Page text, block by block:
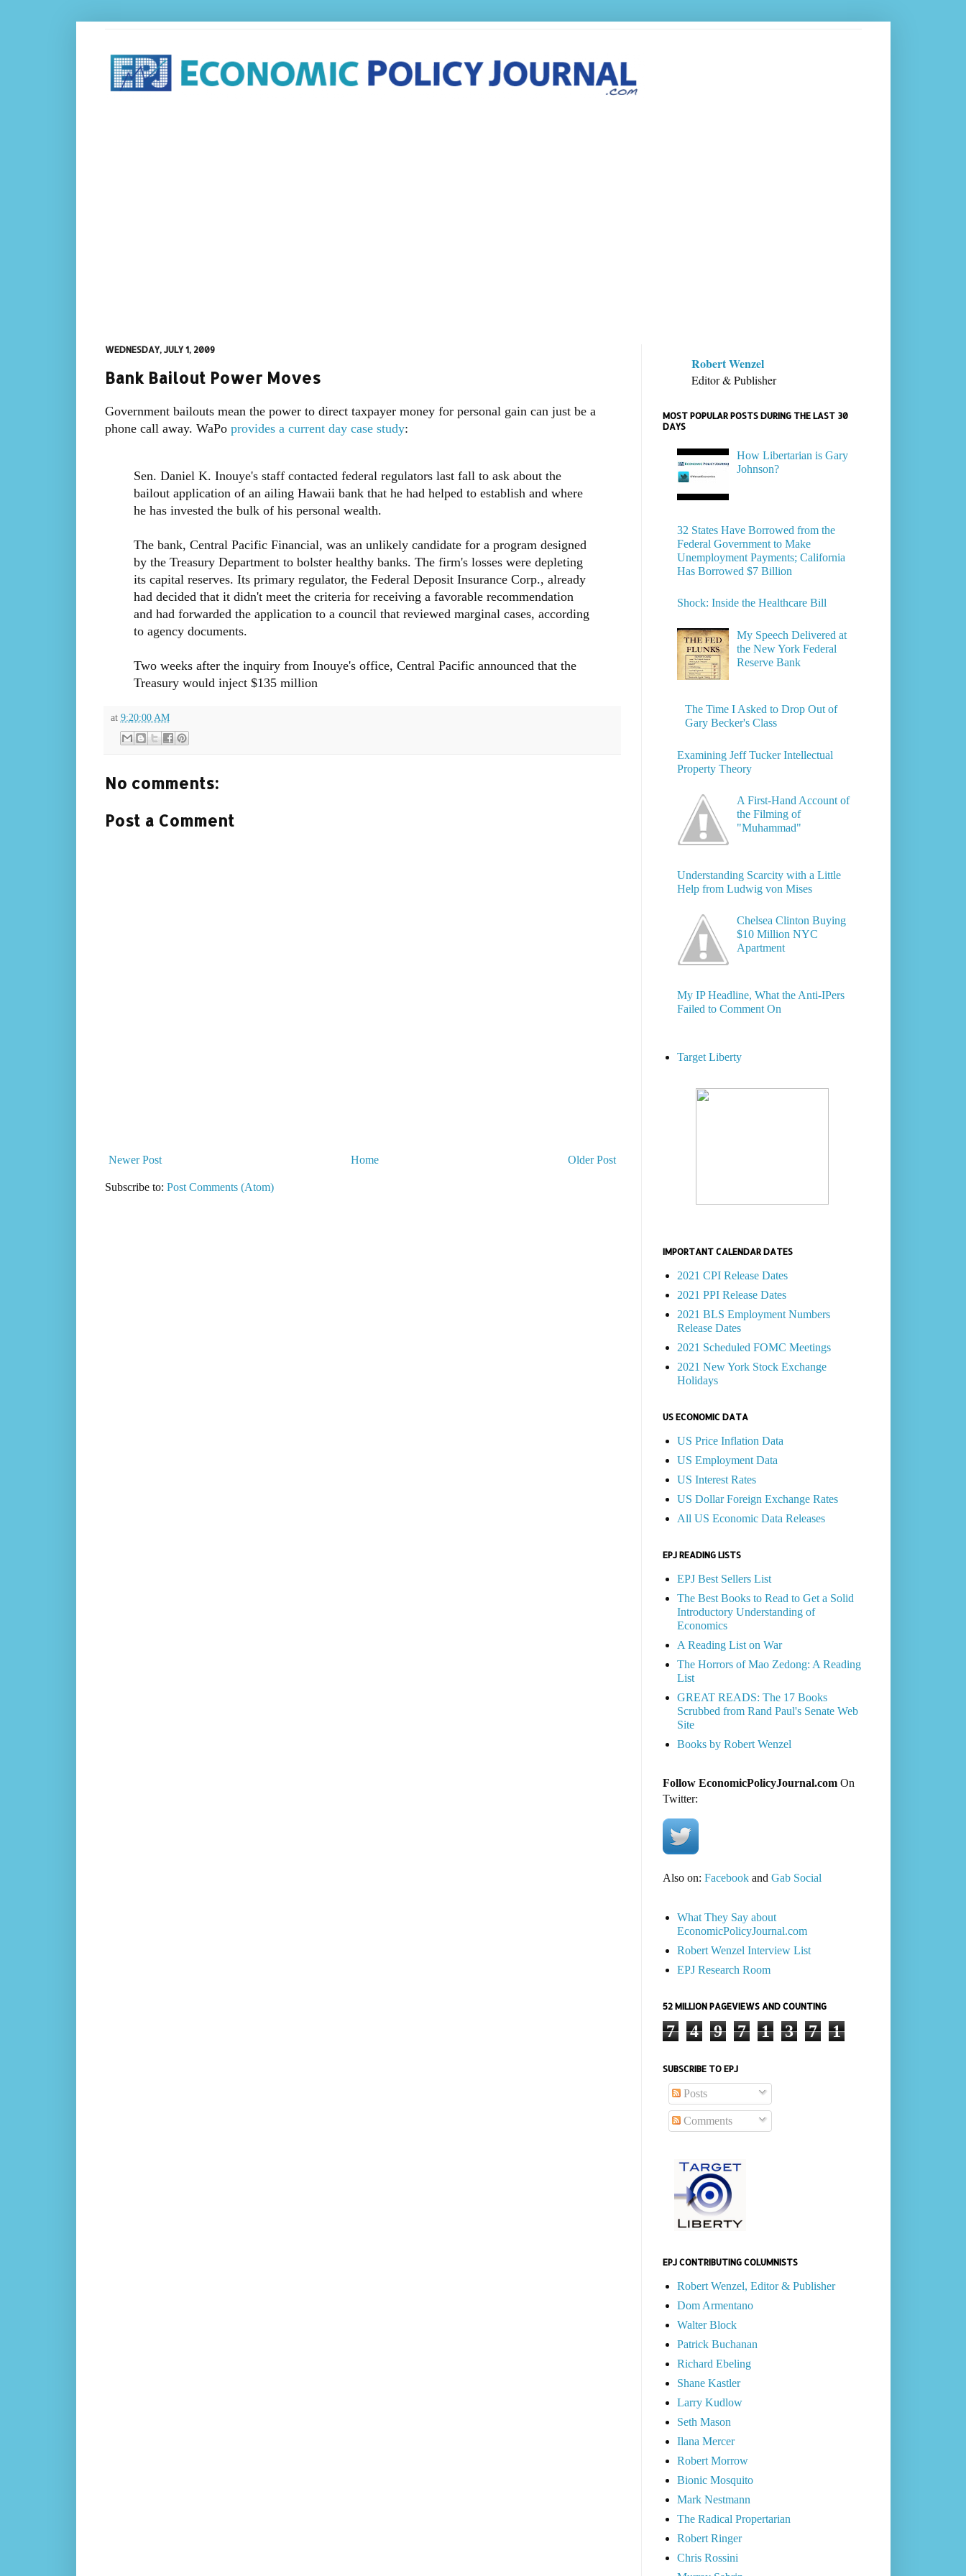
WEDNESDAY, JULY 1, 2009
Bank Bailout Power Moves
Government bailouts mean the power to direct taxpayer money for personal gain can just be a
phone call away. WaPo provides a current day case study:
Sen. Daniel K. Inouye's staff contacted federal regulators last fall to ask about the
bailout application of an ailing Hawaii bank that he had helped to establish and where
he has invested the bulk of his personal wealth.
The bank, Central Pacific Financial, was an unlikely candidate for a program designed
by the Treasury Department to bolster healthy banks. The firm's losses were depleting
its capital reserves. Its primary regulator, the Federal Deposit Insurance Corp., already
had decided that it didn't meet the criteria for receiving a favorable recommendation
and had forwarded the application to a council that reviewed marginal cases, according
to agency documents.
Two weeks after the inquiry from Inouye's office, Central Pacific announced that the
Treasury would inject $135 million
at 9:20:00 AM
No comments:
Post a Comment
Newer Post Older Post
Home
Subscribe to: Post Comments (Atom)
Robert Wenzel
Editor & Publisher
MOST POPULAR POSTS DURING THE LAST 30
DAYS
How Libertarian is Gary
Johnson?
32 States Have Borrowed from the
Federal Government to Make
Unemployment Payments; California
Has Borrowed $7 Billion
Shock: Inside the Healthcare Bill
My Speech Delivered at
the New York Federal
Reserve Bank
The Time I Asked to Drop Out of
Gary Becker's Class
Examining Jeff Tucker Intellectual
Property Theory
A First-Hand Account of
the Filming of
"Muhammad"
Understanding Scarcity with a Little
Help from Ludwig von Mises
Chelsea Clinton Buying
$10 Million NYC
Apartment
My IP Headline, What the Anti-IPers
Failed to Comment On
Target Liberty
IMPORTANT CALENDAR DATES
2021 CPI Release Dates
2021 PPI Release Dates
2021 BLS Employment Numbers
Release Dates
2021 Scheduled FOMC Meetings
2021 New York Stock Exchange
Holidays
US ECONOMIC DATA
US Price Inflation Data
US Employment Data
US Interest Rates
US Dollar Foreign Exchange Rates
All US Economic Data Releases
EPJ READING LISTS
EPJ Best Sellers List
The Best Books to Read to Get a Solid
Introductory Understanding of
Economics
A Reading List on War
The Horrors of Mao Zedong: A Reading
List
GREAT READS: The 17 Books
Scrubbed from Rand Paul's Senate Web
Site
Books by Robert Wenzel
Follow EconomicPolicyJournal.comOn
Twitter:
Also on: Facebookand Gab Social
What They Say about
EconomicPolicyJournal.com
Robert Wenzel Interview List
EPJ Research Room
52 MILLION PAGEVIEWS AND COUNTING
7 4 9 7 1 3 7 1
SUBSCRIBE TO EPJ
Posts
Comments
EPJ CONTRIBUTING COLUMNISTS
Robert Wenzel, Editor & Publisher
Dom Armentano
Walter Block
Patrick Buchanan
Richard Ebeling
Shane Kastler
Larry Kudlow
Seth Mason
Ilana Mercer
Robert Morrow
Bionic Mosquito
Mark Nestmann
The Radical Propertarian
Robert Ringer
Chris Rossini